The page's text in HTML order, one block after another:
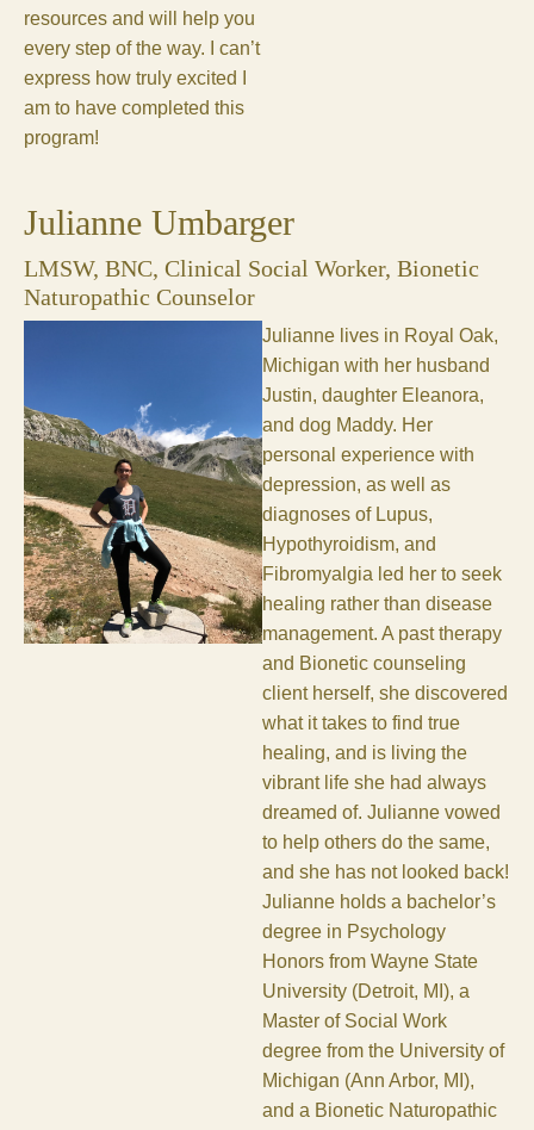
resources and will help you
every step of the way. I can’t
express how truly excited I
am to have completed this
program!
Julianne Umbarger
LMSW, BNC, Clinical Social Worker, Bionetic
Naturopathic Counselor
Julianne lives in Royal Oak,
Michigan with her husband
Justin, daughter Eleanora,
and dog Maddy. Her
personal experience with
depression, as well as
diagnoses of Lupus,
Hypothyroidism, and
Fibromyalgia led her to seek
healing rather than disease
management. A past therapy
and Bionetic counseling
client herself, she discovered
what it takes to find true
healing, and is living the
vibrant life she had always
dreamed of. Julianne vowed
to help others do the same,
and she has not looked back!
Julianne holds a bachelor’s
degree in Psychology
Honors from Wayne State
University (Detroit, MI), a
Master of Social Work
degree from the University of
Michigan (Ann Arbor, MI),
and a Bionetic Naturopathic